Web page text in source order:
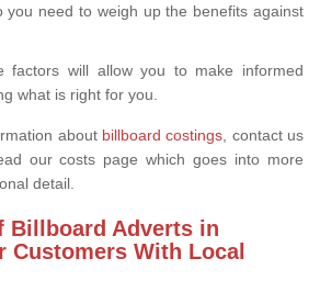
you need to weigh up the benefits against
factors will allow you to make informed
what is right for you.
about billboard costings , contact us
our costs page which goes into more
detail.
Billboard Adverts in
Customers With Local